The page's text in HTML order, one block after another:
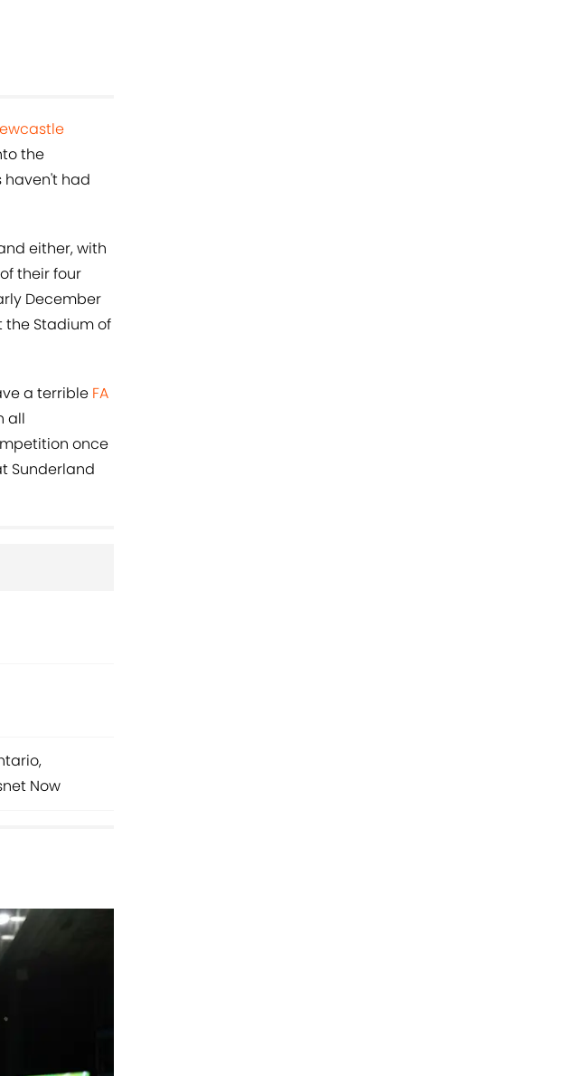
the
haven't had
either, with
their four
December
the Stadium of
a terrible FA
all
once
Sunderland
Now